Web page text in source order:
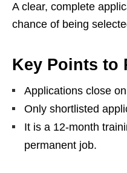
A clear, complete
chance of being
Key Points to
Applications close
Only shortlisted
It is a 12‑month
permanent job.